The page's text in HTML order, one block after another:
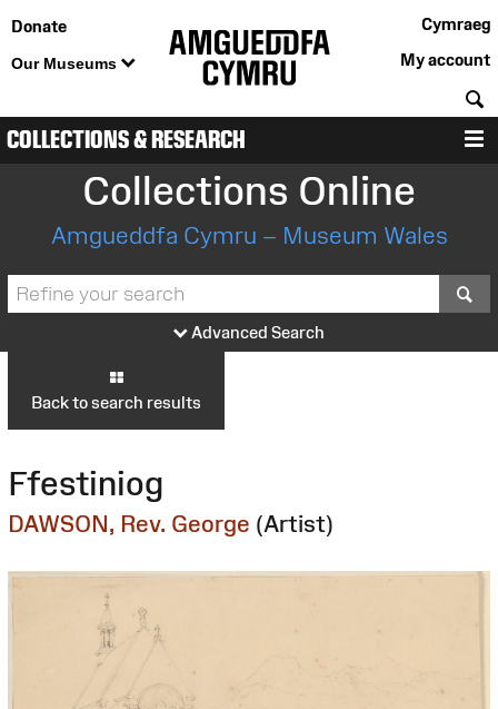
Donate
Our Museums
Cymraeg
My account
COLLECTIONS & RESEARCH
Collections Online
Amgueddfa Cymru – Museum Wales
Advanced Search
Back to search results
Ffestiniog
DAWSON, Rev. George (Artist)